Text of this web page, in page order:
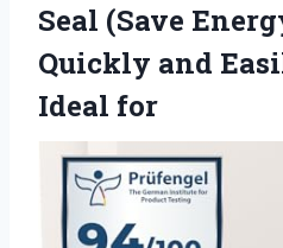
Seal (Save
Quickly and
Ideal for